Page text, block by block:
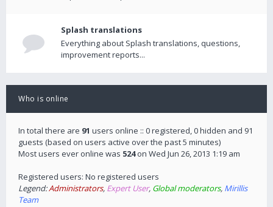
Splash translations
Everything about Splash translations, questions,
improvement reports...
Who is online
In total there are 91 users online :: 0 registered, 0 hidden and 91
guests (based on users active over the past 5 minutes)
Most users ever online was 524on Wed Jun 26, 2013 1:19 am
Registered users: No registered users
Legend:Administrators, Expert User, Global moderators, Mirillis
Team